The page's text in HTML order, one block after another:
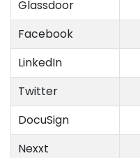
Glassdoor
Facebook
LinkedIn
Twitter
DocuSign
Nexxt